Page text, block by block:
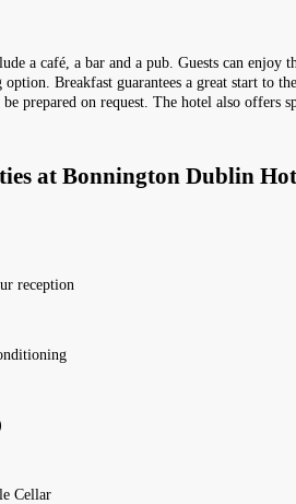
a café, a bar and a pub. Guests can
option. Breakfast guarantees a great start to
prepared on request. The hotel also offers
at Bonnington Dublin
reception
Cellar